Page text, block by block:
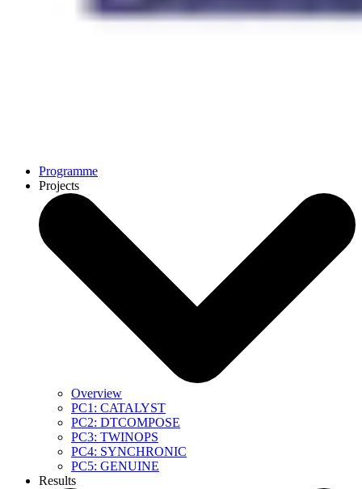
Programme
Projects
Overview
PC1: CATALYST
PC2: DTCOMPOSE
PC3: TWINOPS
PC4: SYNCHRONIC
PC5: GENUINE
Results